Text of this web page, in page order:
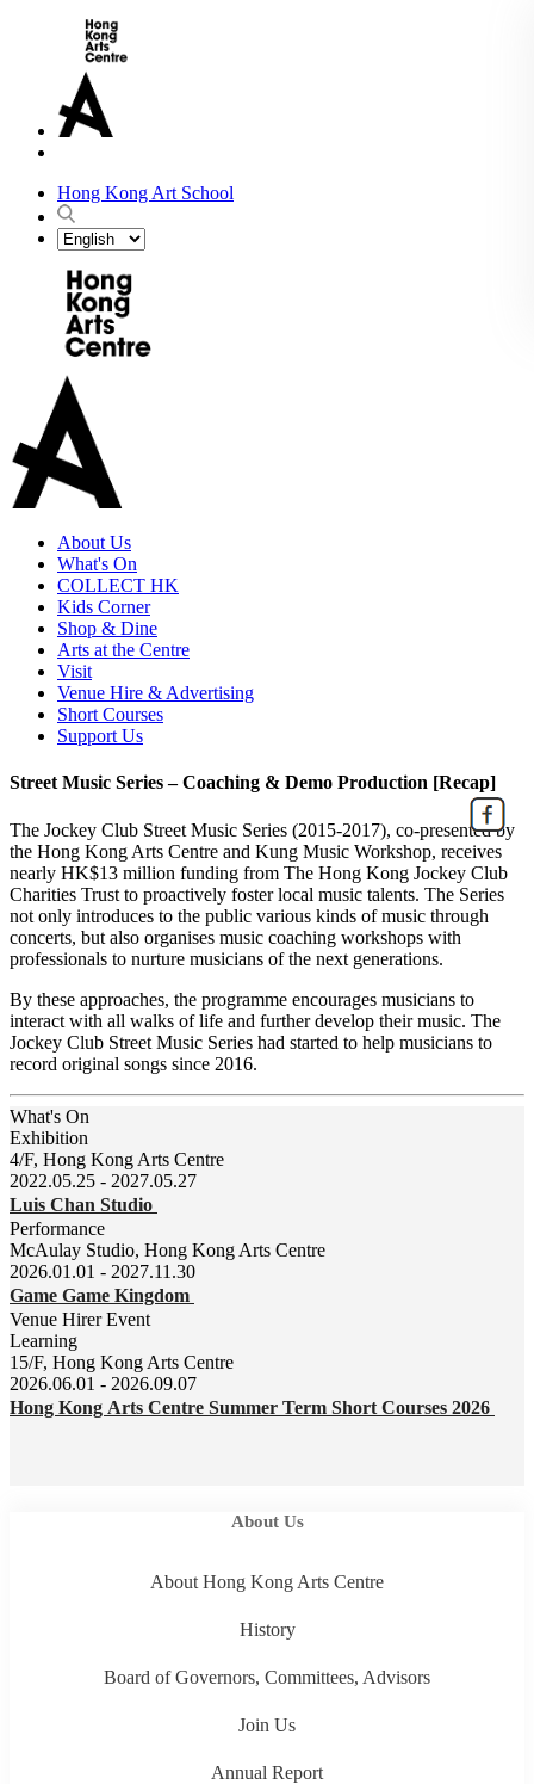
Hong Kong Art School
About Us
What's On
COLLECT HK
Kids Corner
Shop & Dine
Arts at the Centre
Visit
Venue Hire & Advertising
Short Courses
Support Us
Street Music Series – Coaching & Demo Production [Recap]
The Jockey Club Street Music Series (2015-2017), co-presented by
the Hong Kong Arts Centre and Kung Music Workshop, receives
nearly HK$13 million funding from The Hong Kong Jockey Club
Charities Trust to proactively foster local music talents. The Series
not only introduces to the public various kinds of music through
concerts, but also organises music coaching workshops with
professionals to nurture musicians of the next generations.
By these approaches, the programme encourages musicians to
interact with all walks of life and further develop their music. The
Jockey Club Street Music Series had started to help musicians to
record original songs since 2016.
What's On
Exhibition
4/F, Hong Kong Arts Centre
2022.05.25 - 2027.05.27
Luis Chan Studio
Performance
McAulay Studio, Hong Kong Arts Centre
2026.01.01 - 2027.11.30
Game Game Kingdom
Venue Hirer Event
Learning
15/F, Hong Kong Arts Centre
2026.06.01 - 2026.09.07
Hong Kong Arts Centre Summer Term Short Courses 2026
About Us
About Hong Kong Arts Centre
History
Board of Governors, Committees, Advisors
Join Us
Annual Report